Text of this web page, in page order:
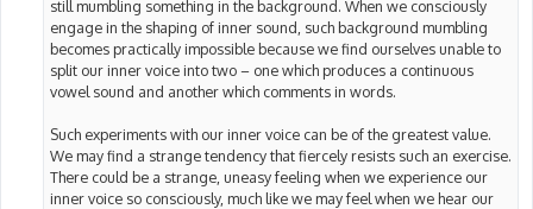
still mumbling something in the background. When we consciously
engage in the shaping of inner sound, such background mumbling
becomes practically impossible because we find ourselves unable to
split our inner voice into two – one which produces a continuous
vowel sound and another which comments in words.
Such experiments with our inner voice can be of the greatest value.
We may find a strange tendency that fiercely resists such an exercise.
There could be a strange, uneasy feeling when we experience our
inner voice so consciously, much like we may feel when we hear our